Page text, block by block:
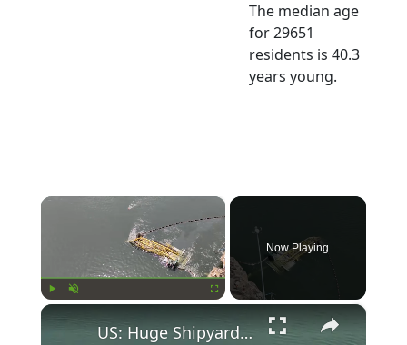
The median age
for 29651
residents is 40.3
years young.
×
Now Playing
×
US: Huge Shipyard Crane Collapses Into South Carolina River.